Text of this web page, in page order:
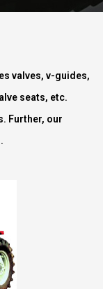
valves, v-guides,
seats, etc.
Further, our